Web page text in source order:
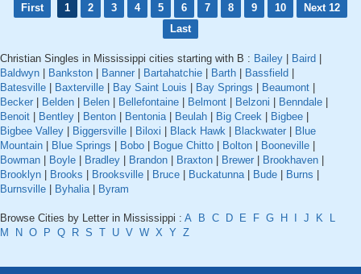
First 1 2 3 4 5 6 7 8 9 10
Next 12
Last
Christian Singles in Mississippi cities starting with B : Bailey Baird
Baldwyn
Bankston Banner Bartahatchie Barth Bassfield
Batesville
Baxterville Bay Saint Louis Bay Springs Beaumont
Becker
Belden Belen Bellefontaine Belmont Belzoni Benndale
Benoit
Bentley Benton Bentonia| Beulah Big Creek Bigbee
Bigbee Valley
Biggersville Biloxi Black Hawk Blackwater
Blue
Mountain
Blue Springs Bobo Bogue Chitto Bolton Booneville
Bowman
Boyle Bradley Brandon Braxton Brewer Brookhaven
Brooklyn
Brooks Brooksville Bruce Buckatunna| Bude Burns
Burnsville
Byhalia| Byram
Browse Cities by Letter in Mississippi : A B C D E F G H J K
L
M
N O P Q R S T U V W X Y Z